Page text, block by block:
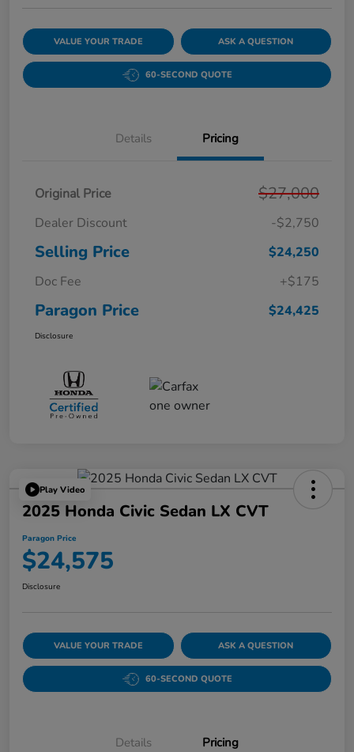
VALUE YOUR TRADE ASK A QUESTION
60-SECOND QUOTE
Details Pricing
Original Price $27,000
Dealer Discount -$2,750
Selling Price
$24,250
Doc Fee
+$175
Paragon Price $24,425
Disclosure
Play Video
2025 Honda Civic Sedan LX CVT
Paragon Price
$24,575
Disclosure
VALUE YOUR TRADE ASK A QUESTION
60-SECOND QUOTE
Details Pricing